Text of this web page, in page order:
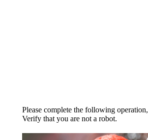
Please complete the following operation,
Verify that you are not a robot.